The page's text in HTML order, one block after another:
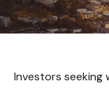
Investors seeking